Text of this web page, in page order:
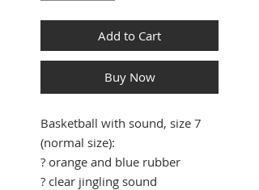
Add to Cart
Buy Now
Basketball with sound, size 7
(normal size):
? orange and blue rubber
? clear jingling sound